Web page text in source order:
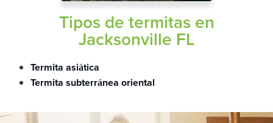
Tipos de termitas en
Jacksonville FL
Termita asiática
Termita subterránea oriental